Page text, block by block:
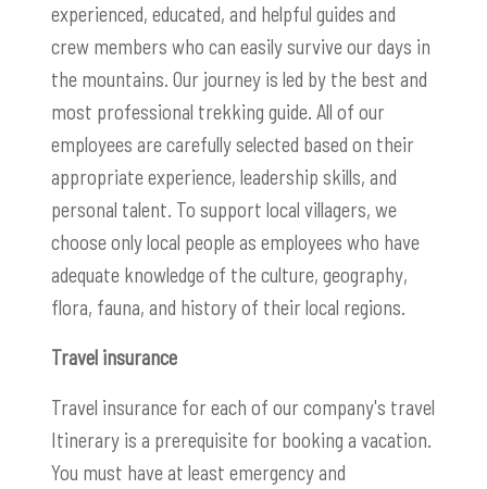
experienced, educated, and helpful guides and
crew members who can easily survive our days in
the mountains. Our journey is led by the best and
most professional trekking guide. All of our
employees are carefully selected based on their
appropriate experience, leadership skills, and
personal talent. To support local villagers, we
choose only local people as employees who have
adequate knowledge of the culture, geography,
flora, fauna, and history of their local regions.
Travel insurance
Travel insurance for each of our company's travel
Itinerary is a prerequisite for booking a vacation.
You must have at least emergency and